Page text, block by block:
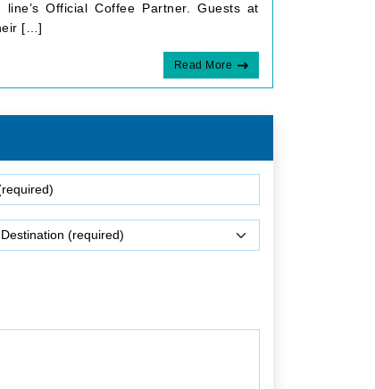
Official Coffee Partner. Guests at
[…]
Read More